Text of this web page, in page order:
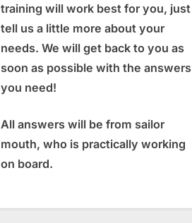
training will work best for you, just
tell us a little more about your
needs. We will get back to you as
soon as possible with the answers
you need!
All answers will be from sailor
mouth, who is practically working
on board.